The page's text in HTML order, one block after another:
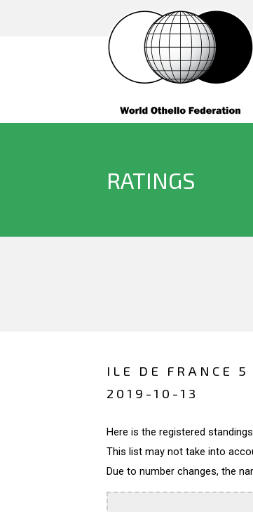
RATINGS
ILE DE FRANCE 5
2019-10-13
Here is the registered
This list may not take into
Due to number changes, the